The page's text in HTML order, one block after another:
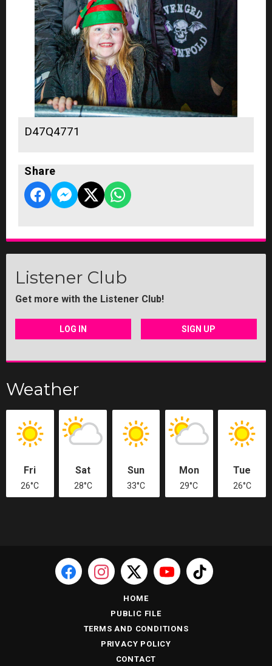
D47Q4771
Share
Listener Club
Get more with the Listener Club!
LOG IN SIGN UP
Weather
Fri
26°C
Sat
28°C
Sun
33°C
Mon
29°C
Tue
26°C
HOME
PUBLIC FILE
TERMS AND CONDITIONS
PRIVACY POLICY
CONTACT